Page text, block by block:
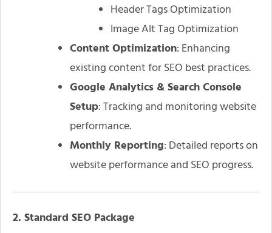
Header Tags Optimization
Image Alt Tag Optimization
Content Optimization: Enhancing
existing content for SEO best practices.
Google Analytics & Search Console
Setup: Tracking and monitoring website
performance.
Monthly Reporting: Detailed reports on
website performance and SEO progress.
2. Standard SEO Package